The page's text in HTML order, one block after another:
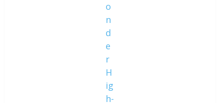
o
n
d
e
r
H
ig
h-